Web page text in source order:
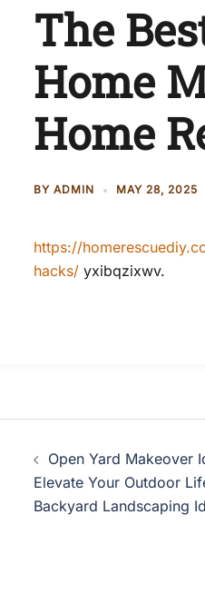
The
Home
Home
BY ADMIN MAY 28, 2025
https://
hacks/ yxibqzixwv.
navigation
Open Yard Makeover
Elevate Your Outdoor
Backyard Landscaping